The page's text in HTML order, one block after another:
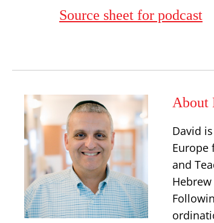
Source sheet for podcast
About
David
Europe
and